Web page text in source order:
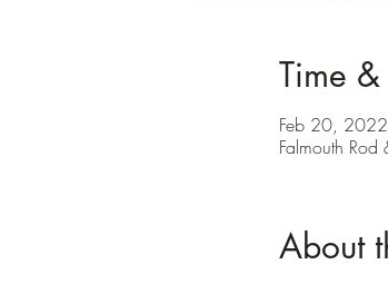
Time
Feb 20,
Falmouth
About